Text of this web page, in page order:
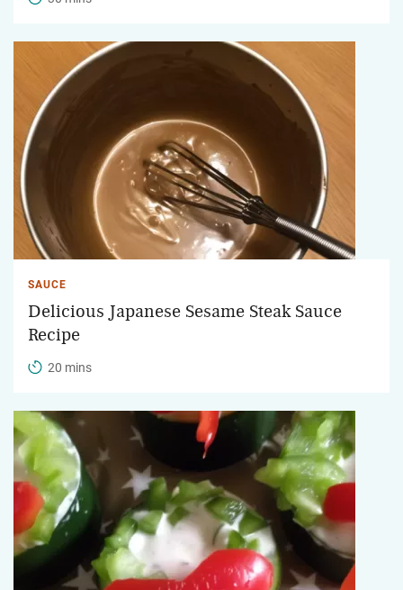
SAUCE
Delicious Japanese Sesame Steak Sauce
Recipe
20 mins